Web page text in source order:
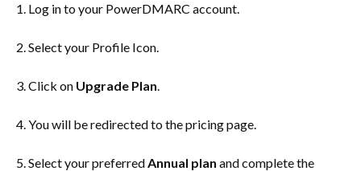
Log in to your PowerDMARC account.
Select your Profile Icon.
Click on Upgrade Plan.
You will be redirected to the pricing page.
Select your preferredAnnual plan and complete the